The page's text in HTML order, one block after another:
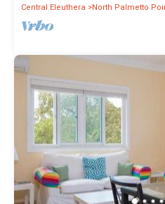
Central Eleuthera
North Palmetto